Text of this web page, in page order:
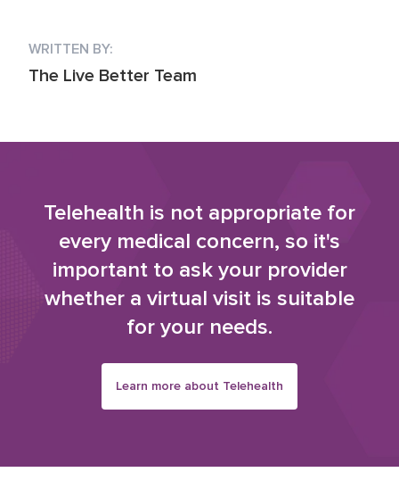
WRITTEN BY:
The Live Better Team
Telehealth is not appropriate for
every medical concern, so it's
important to ask your provider
whether a virtual visit is suitable
for your needs.
Learn more about Telehealth